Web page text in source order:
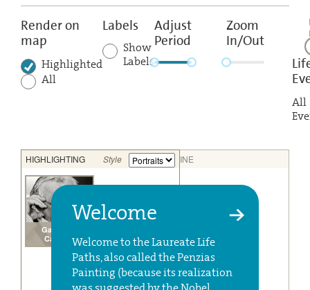
Educational
Render on
map
Highlighted
All
Labels
Show
Labels
Adjust
Period
Zoom
In/Out
All
Welcome
Welcome to the Laureate Life
Paths, also called the Penzias
Painting (because its realization